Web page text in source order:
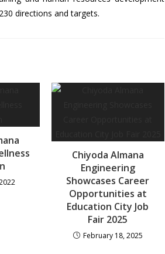
directions and targets.
Chiyoda Almana
Engineering
Showcases Career
Opportunities at
Education City Job
Fair 2025
February 18, 2025